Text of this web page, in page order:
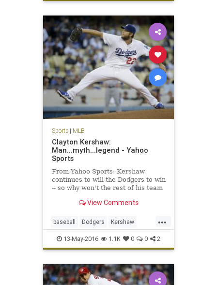
sports
Sports| MLB
Clayton Kershaw:
Man...myth...legend - Yahoo
Sports
From Yahoo Sports: Kershaw
continues to will the Dodgers to win
-- so why won't the rest of his team
View Comments
...
baseball Dodgers Kershaw
LADodgers MLB sports
13-May-2016 1.1K 0 0 2